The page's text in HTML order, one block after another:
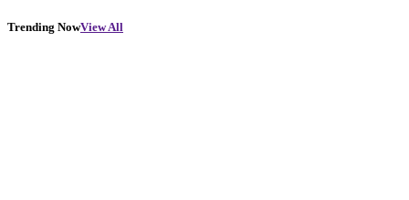
Trending NowView All